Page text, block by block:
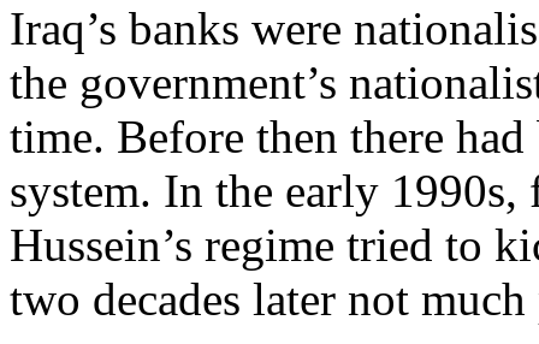
Iraq’s banks were
the government’s
time. Before then there
system. In the early
Hussein’s regime tried to
two decades later not much